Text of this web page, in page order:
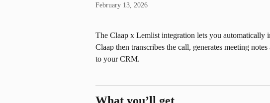
February 13, 2026
The Claap x Lemlist integration lets you automatically
Claap then transcribes the call, generates meeting
to your CRM.